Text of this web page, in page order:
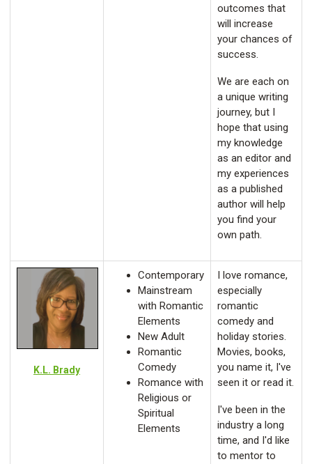
outcomes that
will increase
your chances of
success.
We are each on
a unique writing
journey, but I
hope that using
my knowledge
as an editor and
my experiences
as a published
author will help
you find your
own path.
K.L. Brady
Contemporary
Mainstream
with Romantic
Elements
New Adult
Romantic
Comedy
Romance with
Religious or
Spiritual
Elements
I love romance,
especially
romantic
comedy and
holiday stories.
Movies, books,
you name it, I've
seen it or read it.
I've been in the
industry a long
time, and I'd like
to mentor to